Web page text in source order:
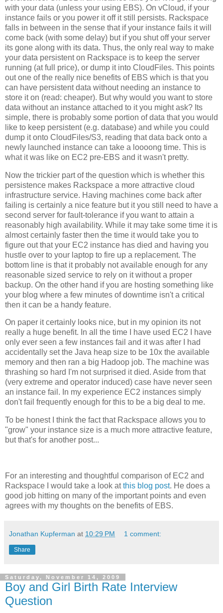
with your data (unless your using EBS). On vCloud, if your
instance fails or you power it off it still persists. Rackspace
falls in between in the sense that if your instance fails it will
come back (with some delay) but if you shut off your server
its gone along with its data. Thus, the only real way to make
your data persistent on Rackspace is to keep the server
running (at full price), or dump it into CloudFiles. This points
out one of the really nice benefits of EBS which is that you
can have persistent data without needing an instance to
store it on (read: cheaper). But why would you want to store
data without an instance attached to it you might ask? Its
simple, there is probably some portion of data that you would
like to keep persistent (e.g. database) and while you could
dump it onto CloudFiles/S3, reading that data back onto a
newly launched instance can take a loooong time. This is
what it was like on EC2 pre-EBS and it wasn't pretty.
Now the trickier part of the question which is whether this
persistence makes Rackspace a more attractive cloud
infrastructure service. Having machines come back after
failing is certainly a nice feature but it you still need to have a
second server for fault-tolerance if you want to attain a
reasonably high availability. While it may take some time it is
almost certainly faster then the time it would take you to
figure out that your EC2 instance has died and having you
hustle over to your laptop to fire up a replacement. The
bottom line is that it probably not available enough for any
reasonable sized service to rely on it without a proper
backup. On the other hand if you are hosting something like
your blog where a few minutes of downtime isn't a critical
then it can be a handy feature.
On paper it certainly looks nice, but in my opinion its not
really a huge benefit. In all the time I have used EC2 I have
only ever seen a few instances fail and it was after I had
accidentally set the Java heap size to be 10x the available
memory and then ran a big Hadoop job. The machine was
thrashing so hard I'm not surprised it died. Aside from that
(very extreme and operator induced) case have never seen
an instance fail. In my experience EC2 instances simply
don't fail frequently enough for this to be a big deal to me.
To be honest I think the fact that Rackspace allows you to
"grow" your instance size is a much more attractive feature,
but that's for another post...
For an interesting and thoughtful comparison of EC2 and
Rackspace I would take a look atthis blog post. He does a
good job hitting on many of the important points and even
agrees with my thoughts on the benefits of EBS.
Jonathan Kupferman at 10:29 PM 1 comment:
Share
Saturday, November 14, 2009
Boy and Girl Birth Rate Interview
Question